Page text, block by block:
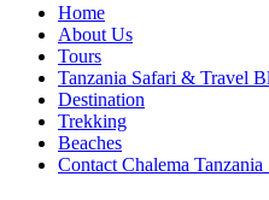
Home
About Us
Tours
Tanzania Safari & Travel
Destination
Trekking
Beaches
Contact Chalema Tanzania